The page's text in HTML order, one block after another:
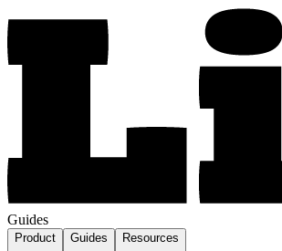
Guides
Product Guides Resources